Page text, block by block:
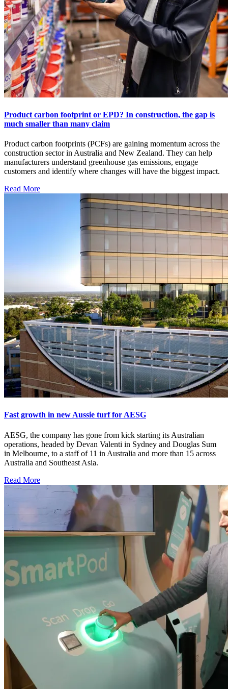
Product carbon footprint or EPD? In construction, the gap is
much smaller than many claim
Product carbon footprints (PCFs) are gaining momentum across the
construction sector in Australia and New Zealand. They can help
manufacturers understand greenhouse gas emissions, engage
customers and identify where changes will have the biggest impact.
Read More
Fast growth in new Aussie turf for AESG
AESG, the company has gone from kick starting its Australian
operations, headed by Devan Valenti in Sydney and Douglas Sum
in Melbourne, to a staff of 11 in Australia and more than 15 across
Australia and Southeast Asia.
Read More